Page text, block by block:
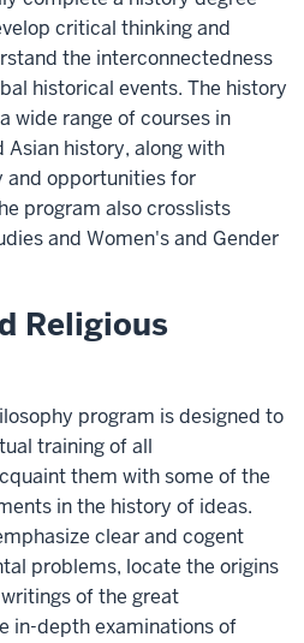
critical thinking and
the interconnectedness
historical events. The history
wide range of courses in
Asian history, along with
and opportunities for
program also crosslists
and Women's and Gender
Religious
program is designed to
training of all
them with some of the
in the history of ideas.
clear and cogent
problems, locate the origins
of the great
in-depth examinations of